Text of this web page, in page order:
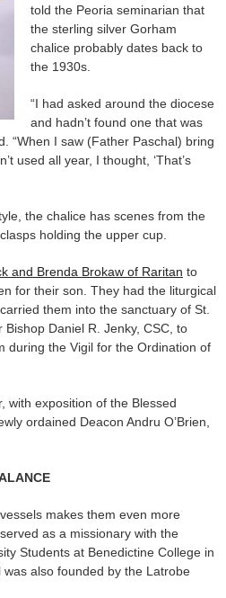
told the Peoria seminarian that
the sterling silver Gorham
chalice probably dates back to
the 1930s.
“I had asked around the diocese
and hadn’t found one that was
“When I saw (Father Paschal) bring
used all year, I thought, ‘That’s
the chalice has scenes from the
holding the upper cup.
and Brenda Brokaw of Raritan to
for their son. They had the liturgical
them into the sanctuary of St.
Bishop Daniel R. Jenky, CSC, to
during the Vigil for the Ordination of
with exposition of the Blessed
ordained Deacon Andru O’Brien,
makes them even more
as a missionary with the
Students at Benedictine College in
also founded by the Latrobe